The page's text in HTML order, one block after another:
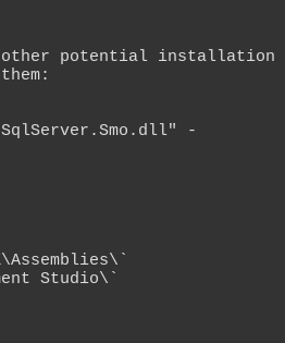
other potential installation
-
Studio\`